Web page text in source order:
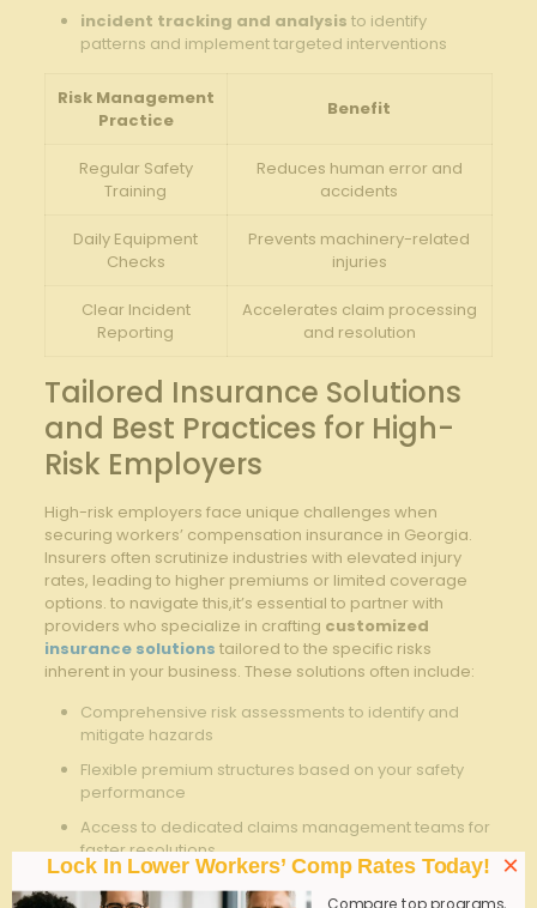
incident tracking and analysis to identify
patterns and implement targeted interventions
Risk Management
Practice
Benefit
Regular Safety
Training
Reduces human error and
accidents
Daily Equipment
Checks
Prevents machinery-related
injuries
Clear Incident
Reporting
Accelerates claim processing
and resolution
Tailored Insurance Solutions
and Best Practices for High-
Risk Employers
High-risk employers face unique challenges when
securing workers’ compensation insurance in Georgia.
Insurers often scrutinize industries with elevated injury
rates, leading to higher premiums or limited coverage
options. to navigate this,it’s essential to partner with
providers who specialize in crafting customized
insurance solutions tailored to the specific risks
inherent in your business. These solutions often include:
Comprehensive risk assessments to identify and
mitigate hazards
Flexible premium structures based on your safety
performance
Access to dedicated claims management teams for
faster resolutions
Safety training resources aimed at reducing
Lock In Lower Workers’ Comp Rates Today! ×